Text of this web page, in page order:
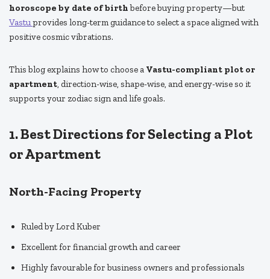
horoscope by date of birthbefore buying property—but
Vastuprovides long-term guidance to select a space aligned with
positive cosmic vibrations.
This blog explains how to choose a Vastu-compliant plot or
apartment, direction-wise, shape-wise, and energy-wise so it
supports your zodiac sign and life goals.
1. Best Directions for Selecting a Plot
or Apartment
North-Facing Property
Ruled by Lord Kuber
Excellent for financial growth and career
Highly favourable for business owners and professionals